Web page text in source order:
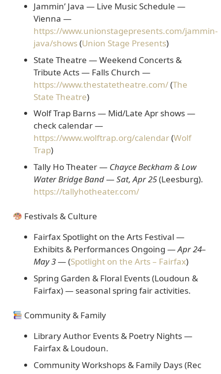
Jammin’ Java — Live Music Schedule —
Vienna —
https://www.unionstagepresents.com/jammin-
java/shows(Union Stage Presents)
State Theatre — Weekend Concerts &
Tribute Acts— Falls Church —
https://www.thestatetheatre.com/(The
State Theatre)
Wolf Trap Barns — Mid/Late Apr shows—
check calendar —
https://www.wolftrap.org/calendar(Wolf
Trap)
Tally Ho Theater — Chayce Beckham & Low
Water Bridge Band—Sat, Apr 25(Leesburg).
https://tallyhotheater.com/
Festivals & Culture
Fairfax Spotlight on the Arts Festival —
Exhibits & Performances Ongoing —Apr 24–
May 3— (Spotlight on the Arts – Fairfax)
Spring Garden & Floral Events (Loudoun &
Fairfax)— seasonal spring fair activities.
Community & Family
Library Author Events & Poetry Nights—
Fairfax & Loudoun.
Community Workshops & Family Days (Rec